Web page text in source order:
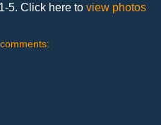
5. Click here to view photos